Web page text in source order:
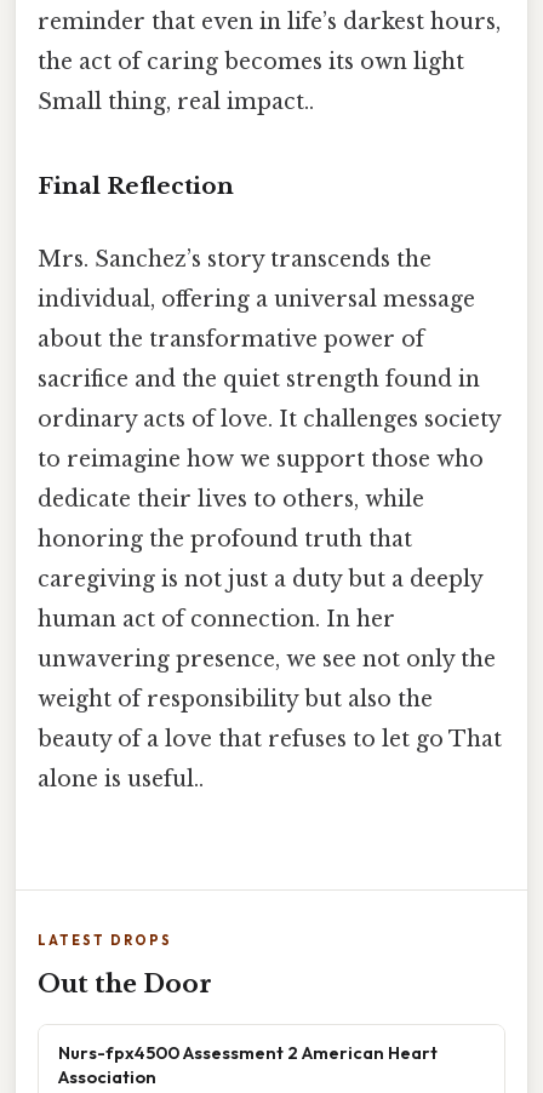
reminder that even in life’s darkest hours,
the act of caring becomes its own light
Small thing, real impact..
Final Reflection
Mrs. Sanchez’s story transcends the
individual, offering a universal message
about the transformative power of
sacrifice and the quiet strength found in
ordinary acts of love. It challenges society
to reimagine how we support those who
dedicate their lives to others, while
honoring the profound truth that
caregiving is not just a duty but a deeply
human act of connection. In her
unwavering presence, we see not only the
weight of responsibility but also the
beauty of a love that refuses to let go That
alone is useful..
LATEST DROPS
Out the Door
Nurs-fpx4500 Assessment 2 American Heart
Association